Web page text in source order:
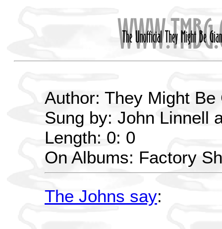
Author: They Might Be
Sung by: John Linnell
Length: 0: 0
On Albums: Factory
The Johns say: